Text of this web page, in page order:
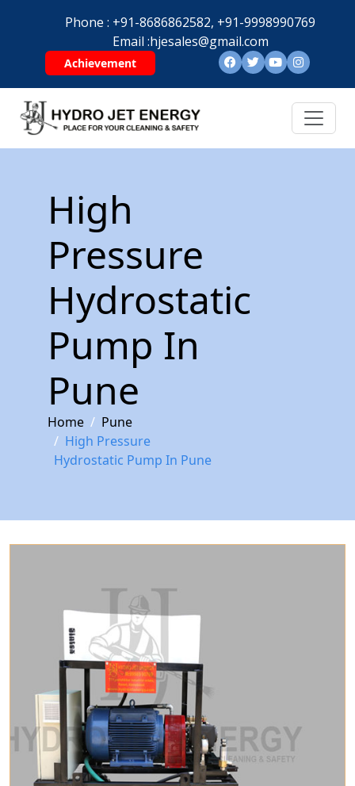
Phone : +91-8686862582, +91-9998990769
Email :hjesales@gmail.com
Achievement
High
Pressure
Hydrostatic
Pump In
Pune
Home
Pune
High Pressure
Hydrostatic Pump In Pune